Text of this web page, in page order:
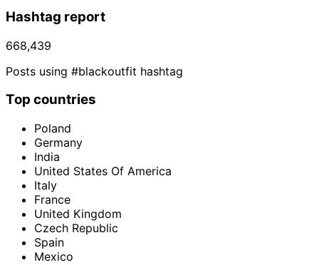
Hashtag report
668,439
Posts using #blackoutfit hashtag
Top countries
Poland
Germany
India
United States Of America
Italy
France
United Kingdom
Czech Republic
Spain
Mexico